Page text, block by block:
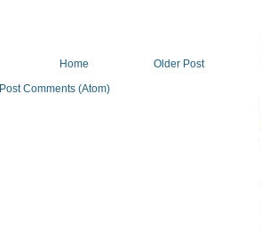
Older Post
Home
Post Comments (Atom)